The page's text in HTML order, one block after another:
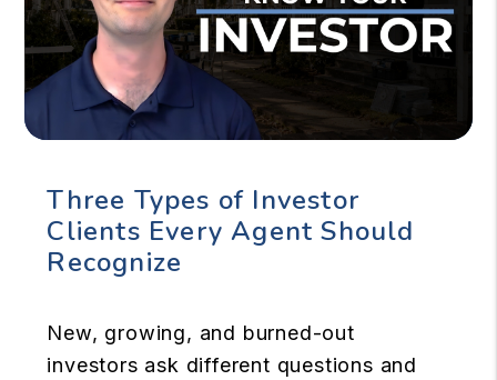
Three Types of Investor
Clients Every Agent Should
Recognize
New, growing, and burned-out
investors ask different questions and